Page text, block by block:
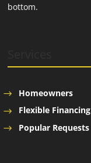
bottom.
Homeowners
Flexible Financing
Popular Requests